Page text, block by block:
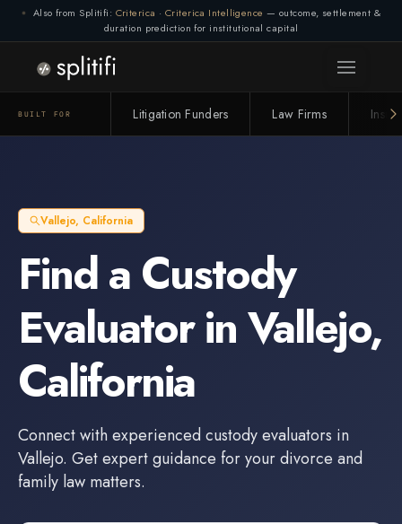
Also from Splitifi: Criterica · Criterica Intelligence — outcome, settlement &
duration prediction for institutional capital
BUILT FOR Litigation Funders Law Firms
Vallejo, California
Find a Custody
EvaluatorinVallejo,
California
Connect with experienced custody evaluators in
Vallejo. Get expert guidance for your divorce and
family law matters.